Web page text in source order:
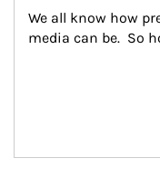
We all know how
media can be.  So